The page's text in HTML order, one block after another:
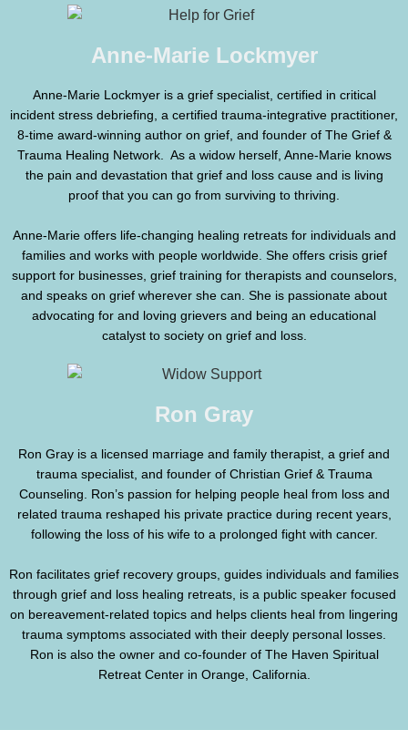
Anne-Marie Lockmyer
Anne-Marie Lockmyer is a grief specialist, certified in critical
incident stress debriefing, a certified trauma-integrative practitioner,
8-time award-winning author on grief, and founder of The Grief &
Trauma Healing Network. As a widow herself, Anne-Marie knows
the pain and devastation that grief and loss cause and is living
proof that you can go from surviving to thriving.
Anne-Marie offers life-changing healing retreats for individuals and
families and works with people worldwide. She offers crisis grief
support for businesses, grief training for therapists and counselors,
and speaks on grief wherever she can. She is passionate about
advocating for and loving grievers and being an educational
catalyst to society on grief and loss.
Ron Gray
Ron Gray is a licensed marriage and family therapist, a grief and
trauma specialist, and founder of Christian Grief & Trauma
Counseling. Ron’s passion for helping people heal from loss and
related trauma reshaped his private practice during recent years,
following the loss of his wife to a prolonged fight with cancer.
Ron facilitates grief recovery groups, guides individuals and families
through grief and loss healing retreats, is a public speaker focused
on bereavement-related topics and helps clients heal from lingering
trauma symptoms associated with their deeply personal losses.
Ron is also the owner and co-founder of The Haven Spiritual
Retreat Center in Orange, California.